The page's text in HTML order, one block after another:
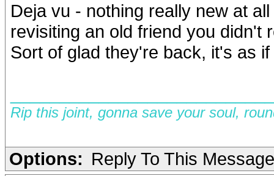
Deja vu - nothing really new at
revisiting an old friend you didn't
Sort of glad they're back, it's as
Rip this joint, gonna save your soul,
Options: Reply To This Message